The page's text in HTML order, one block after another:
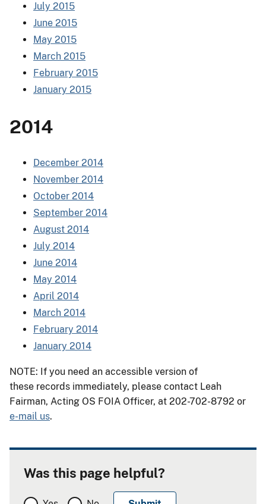
July 2015
June 2015
May 2015
March 2015
February 2015
January 2015
2014
December 2014
November 2014
October 2014
September 2014
August 2014
July 2014
June 2014
May 2014
April 2014
March 2014
February 2014
January 2014
NOTE: If you need an accessible version of
these records immediately, please contact Leah
Fairman, Acting OS FOIA Officer, at 202-702-8792 or
e-mail us.
Was this page helpful?